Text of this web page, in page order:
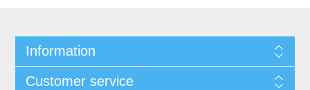
Information
Customer service